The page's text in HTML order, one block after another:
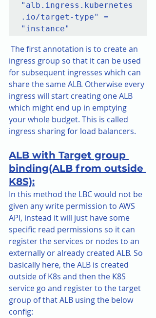
"alb.ingress.kubernetes
.io/target-type" =
The first annotation is to create an
ingress group so that it can be used
for subsequent ingresses which can
share the same ALB. Otherwise every
ingress will start creating one ALB
which might end up in emptying
your whole budget. This is called
ingress sharing for load balancers.
ALB with Target group
binding(ALB from outside
K8S):
In this method the LBC would not be
given any write permission to AWS
API, instead it will just have some
specific read permissions so it can
register the services or nodes to an
externally or already created ALB. So
basically here, the ALB is created
outside of K8s and then the K8S
service go and register to the target
group of that ALB using the below
config: